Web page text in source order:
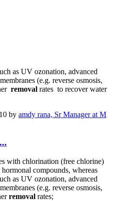
​as UV ozonation,​ advanced
(e.g. ​reverse osmosis,​
removal rates to recover water
by amdy rana, Sr Manager at M
with chlorination (free chlorine)
compounds, whereas
as UV ozonation, advanced
(e.g. reverse osmosis,
removal rates;